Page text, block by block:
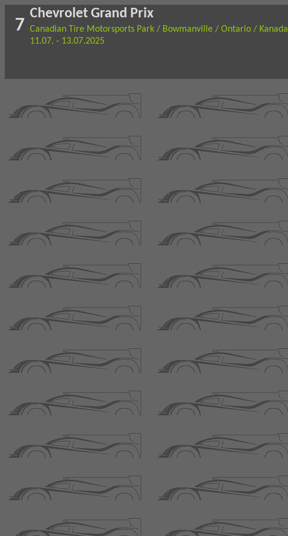
7
Chevrolet Grand Prix
Canadian Tire Motorsports Park / Bowmanville / Ontario / Kanada
11.07. - 13.07.2025